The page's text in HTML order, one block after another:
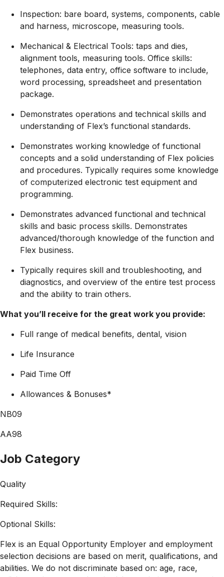
Inspection: bare board, systems, components, cable
and harness, microscope, measuring tools.
Mechanical & Electrical Tools: taps and dies,
alignment tools, measuring tools. Office skills:
telephones, data entry, office software to include,
word processing, spreadsheet and presentation
package.
Demonstrates operations and technical skills and
understanding of Flex’s functional standards.
Demonstrates working knowledge of functional
concepts and a solid understanding of Flex policies
and procedures. Typically requires some knowledge
of computerized electronic test equipment and
programming.
Demonstrates advanced functional and technical
skills and basic process skills. Demonstrates
advanced/thorough knowledge of the function and
Flex business.
Typically requires skill and troubleshooting, and
diagnostics, and overview of the entire test process
and the ability to train others.
What you’ll receive for the great work you provide:
Full range of medical benefits, dental, vision
Life Insurance
Paid Time Off
Allowances & Bonuses*
NB09
AA98
Job Category
Quality
Required Skills:
Optional Skills:
Flex is an Equal Opportunity Employer and employment
selection decisions are based on merit, qualifications, and
abilities. We do not discriminate based on: age, race,